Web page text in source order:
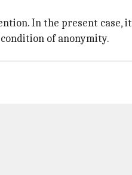
In the present case,
of anonymity.